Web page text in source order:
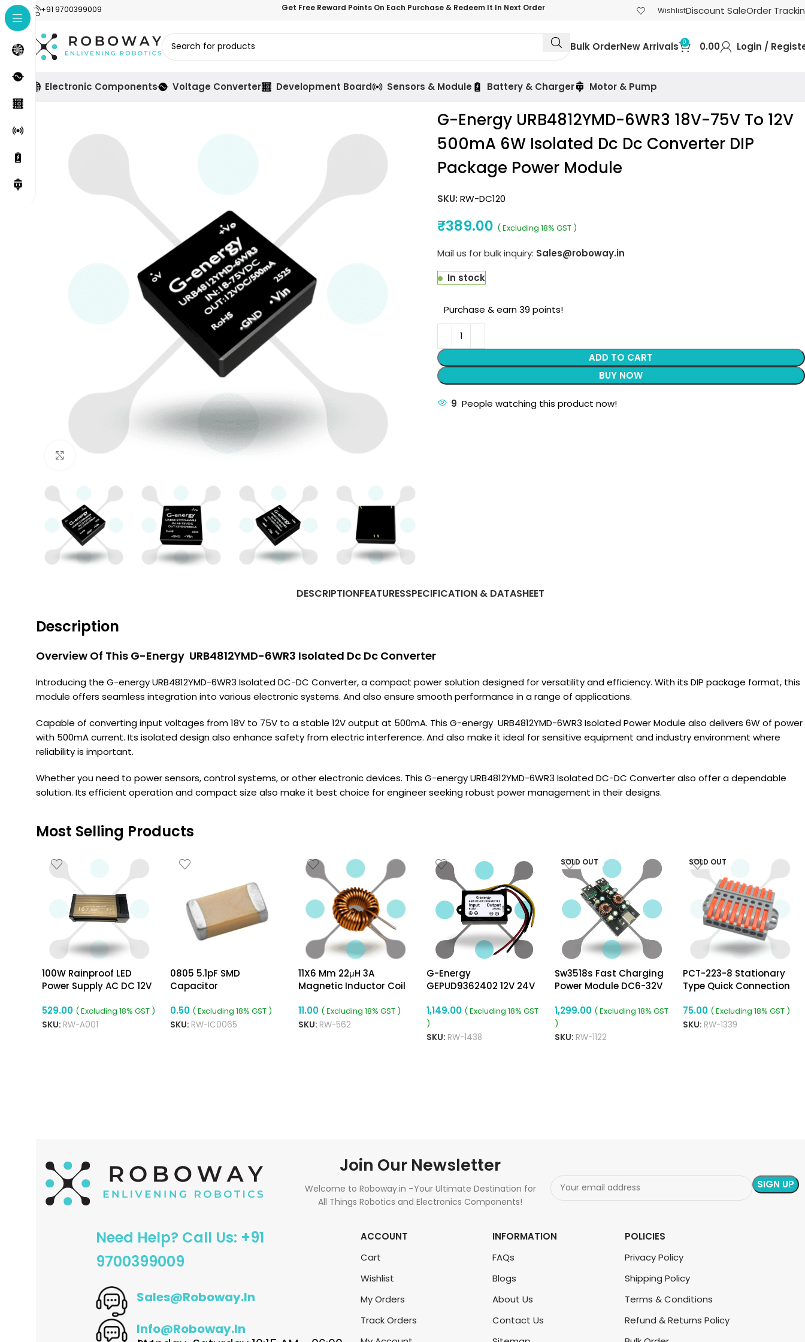
+91 9700399009 Get Free Reward Points On Each Purchase & Redeem It In Next Order WishlistDiscount SaleOrder
Bulk OrderNew Arrivals 0 0.00 Login /
Electronic Components Voltage Converter Development Board Sensors & Module Battery & Charger Motor & Pump
Click to enlarge
G-Energy URB4812YMD-6WR3 18V-75V To 12V
500mA 6W Isolated Dc Dc Converter DIP
Package Power Module
SKU: RW-DC120
₹389.00 ( Excluding 18% GST )
Mail us for bulk inquiry: Sales@roboway.in
In stock
Purchase & earn 39 points!
ADD TO CART
BUY NOW
9 People watching this product now!
DESCRIPTIONFEATURESSPECIFICATION & DATASHEET
Description
Overview Of This G-Energy URB4812YMD-6WR3 Isolated Dc Dc Converter
Introducing the G-energy URB4812YMD-6WR3 Isolated DC-DC Converter, a compact power solution designed for versatility and efficiency. With its DIP package format, this
module offers seamless integration into various electronic systems. And also ensure smooth performance in a range of applications.
Capable of converting input voltages from 18V to 75V to a stable 12V output at 500mA. This G-energy URB4812YMD-6WR3 Isolated Power Module also delivers 6W of power
with 500mA current. Its isolated design also enhance safety from electric interference. And also make it ideal for sensitive equipment and industry environment where
reliability is important.
Whether you need to power sensors, control systems, or other electronic devices. This G-energy URB4812YMD-6WR3 Isolated DC-DC Converter also offer a dependable
solution. Its efficient operation and compact size also make it best choice for engineer seeking robust power management in their designs.
Most Selling Products
100W Rainproof LED
Power Supply AC DC 12V
529.00 ( Excluding 18% GST )
SKU: RW-A001
0805 5.1pF SMD
Capacitor
0.50 ( Excluding 18% GST )
SKU: RW-IC0065
11X6 Mm 22μH 3A
Magnetic Inductor Coil
Diameter
11.00 ( Excluding 18% GST )
SKU: RW-562
G-Energy
GEPUD9362402 12V 24V
Dc Converter Ip68 Buck
Boost Converter
1,149.00 ( Excluding 18% GST
)
SKU: RW-1438
SOLD OUT
Sw3518s Fast Charging
Power Module DC6-32V
Phone Fast Charging
Board Step-Down
Module 2-Way
1,299.00 ( Excluding 18% GST
)
SKU: RW-1122
SOLD OUT
PCT-223-8 Stationary
Type Quick Connection
75.00 ( Excluding 18% GST )
SKU: RW-1339
Join Our Newsletter
Welcome to Roboway.in –Your Ultimate Destination for
All Things Robotics and Electronics Components!
Need Help? Call Us: +91
9700399009
Sales@roboway.in
Info@roboway.in
ACCOUNT
Cart
Wishlist
My Orders
Track Orders
INFORMATION
FAQs
Blogs
About Us
Contact Us
POLICIES
Privacy Policy
Shipping Policy
Terms & Conditions
Refund & Returns Policy